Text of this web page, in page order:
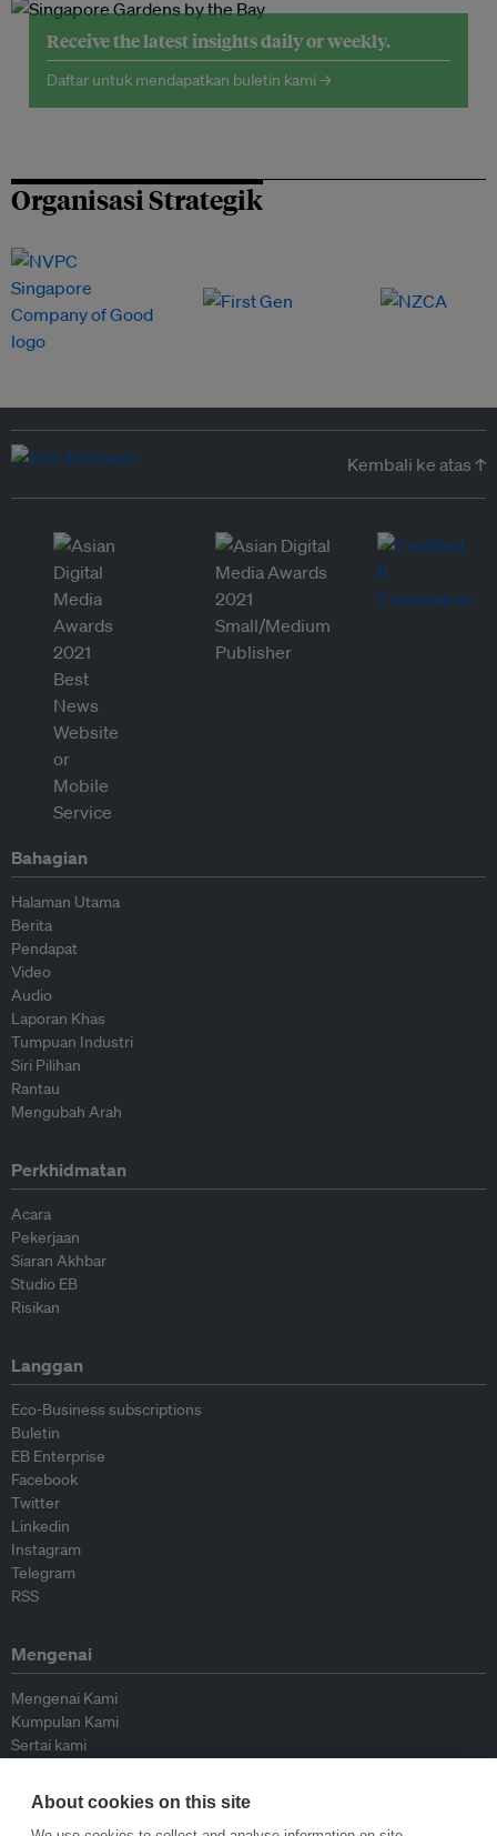
Receive the latest insights daily or weekly.
Daftar untuk mendapatkan buletin kami →
Organisasi Strategik
Kembali ke atas ↑
Bahagian
Halaman Utama
Berita
Pendapat
Video
Audio
Laporan Khas
Tumpuan Industri
Siri Pilihan
Rantau
Mengubah Arah
Perkhidmatan
Acara
Pekerjaan
Siaran Akhbar
Studio EB
Risikan
Langgan
Eco-Business subscriptions
Buletin
EB Enterprise
Facebook
Twitter
Linkedin
Instagram
Telegram
RSS
Mengenai
Mengenai Kami
Kumpulan Kami
Sertai kami
Peyumbang
Hubungi kami
About cookies on this site